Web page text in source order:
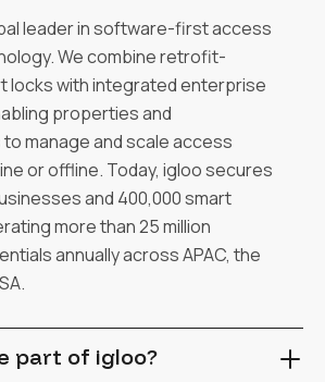
leader in software-first access
We combine retrofit-
locks with integrated enterprise
properties and
manage and scale access
or offline. Today, igloo secures
and 400,000 smart
more than 25 million
annually across APAC, the
part of igloo?